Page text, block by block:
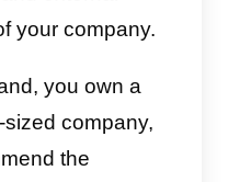
that the price is
option for small or
businesses. In this